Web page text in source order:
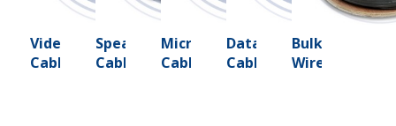
Video
Cables
Speaker
Cables
Microphone
Cables
Data
Cables
Bulk
Wire